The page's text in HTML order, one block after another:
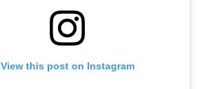
View this post on Instagram